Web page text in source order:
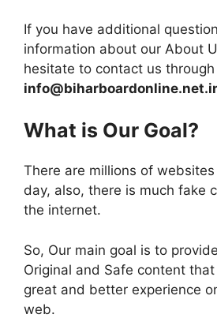
If you have additional
information about our About
hesitate to contact us
What is Our Goal?
There are millions of
day, also, there is much fake
the internet.
So, Our main goal is to
Original and Safe content
great and better experience
web.